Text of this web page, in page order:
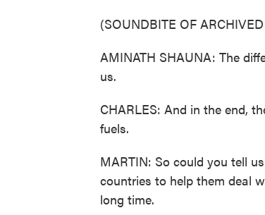
(SOUNDBITE OF
AMINATH SHAUNA: The
us.
CHARLES: And in the end,
fuels.
MARTIN: So could you tell
countries to help them deal
long time.